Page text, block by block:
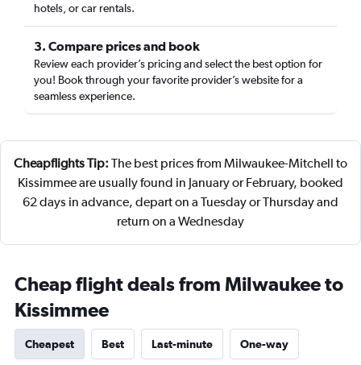
hotels, or car rentals.
3. Compare prices and book
Review each provider’s pricing and select the best option for
you! Book through your favorite provider’s website for a
seamless experience.
Cheapflights Tip: The best prices from Milwaukee-Mitchell to
Kissimmee are usually found in January or February, booked
62 days in advance, depart on a Tuesday or Thursday and
return on a Wednesday
Cheap flight deals from Milwaukee to
Kissimmee
Cheapest Best Last-minute One-way